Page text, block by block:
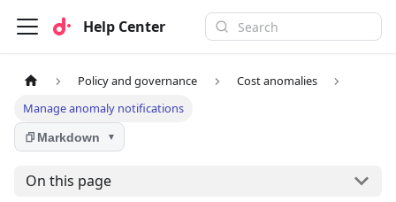
Help Center
Policy and governance
Cost anomalies
Manage anomaly notifications
Markdown ▼
On this page